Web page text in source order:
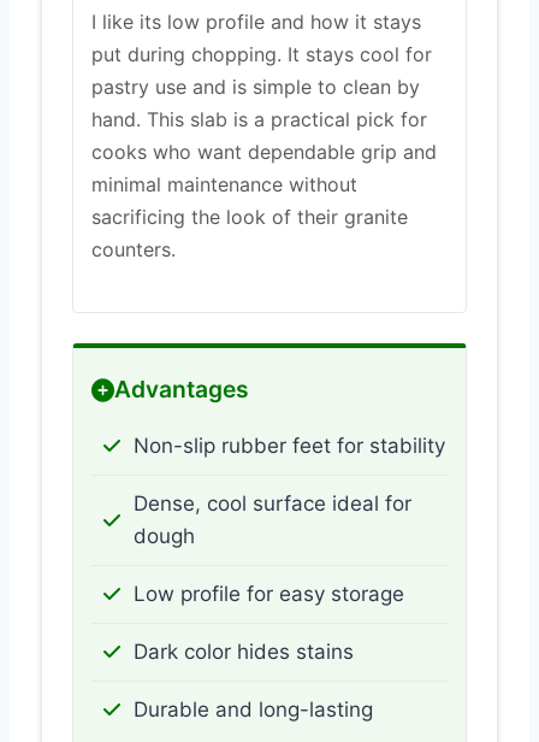
I like its low profile and how it stays
put during chopping. It stays cool for
pastry use and is simple to clean by
hand. This slab is a practical pick for
cooks who want dependable grip and
minimal maintenance without
sacrificing the look of their granite
counters.
Advantages
Non-slip rubber feet for stability
Dense, cool surface ideal for
dough
Low profile for easy storage
Dark color hides stains
Durable and long-lasting